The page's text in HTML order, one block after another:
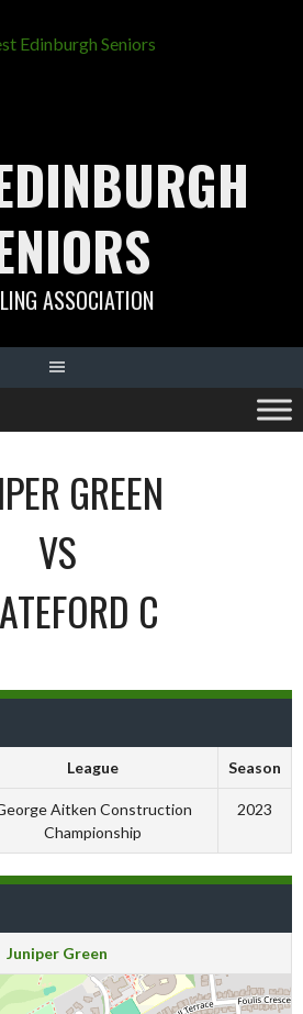
ASSOCIATION
GREEN
VS
C
League Season
Aitken Construction
Championship
2023
Juniper Green